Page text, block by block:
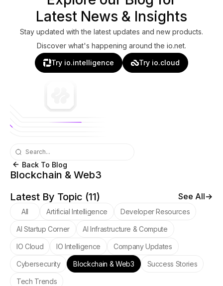
Latest News & Insights
Stay updated with the latest updates and new products.
Discover what's happening around the io.net.
Try io.intelligence Try io.cloud
Back To Blog
Blockchain & Web3
Latest By Topic (11) See All
All Artificial Intelligence Developer Resources
AI Startup Corner AI Infrastructure & Compute
IO Cloud IO Intelligence Company Updates
Cybersecurity Blockchain & Web3 Success Stories
Tech Trends